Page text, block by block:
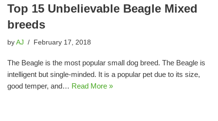
Top 15 Unbelievable Beagle Mixed
breeds
by AJ February 17, 2018
The Beagle is the most popular small dog breed. The Beagle is
intelligent but single-minded. It is a popular pet due to its size,
good temper, and… Read More »